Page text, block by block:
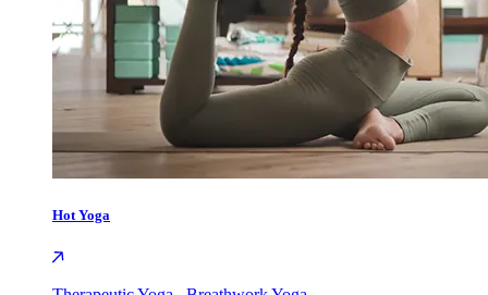
Hot Yoga